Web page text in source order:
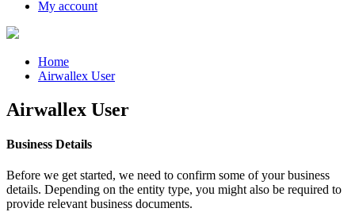
My account
Home
Airwallex User
Airwallex User
Business Details
Before we get started, we need to confirm some of your business
details. Depending on the entity type, you might also be required to
provide relevant business documents.